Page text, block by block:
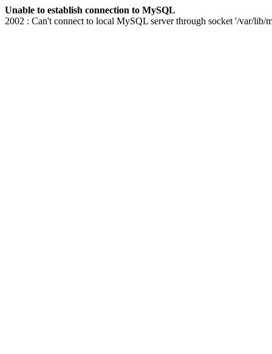
Unable to establish connection to MySQL
2002 : Can't connect to local MySQL server through socket '/var/lib/